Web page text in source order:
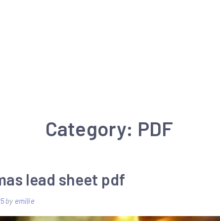
Category: PDF
lead sheet pdf
by emilie